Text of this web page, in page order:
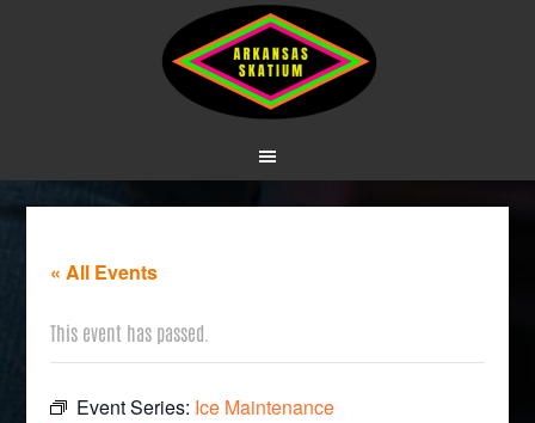
« All Events
This event has passed.
Event Series: Ice Maintenance